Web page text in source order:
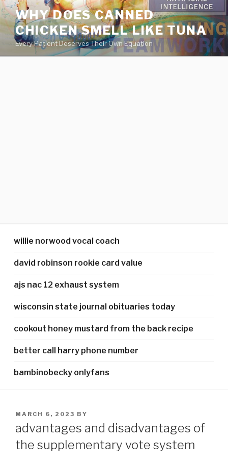
va
medical
center
directory
WHY DOES CANNED
CHICKEN SMELL LIKE TUNA
Every Patient Deserves Their Own Equation
willie norwood vocal coach
david robinson rookie card value
ajs nac 12 exhaust system
wisconsin state journal obituaries today
cookout honey mustard from the back recipe
better call harry phone number
bambinobecky onlyfans
POSTED
MARCH 6, 2023 BY
advantages and disadvantages of
the supplementary vote system